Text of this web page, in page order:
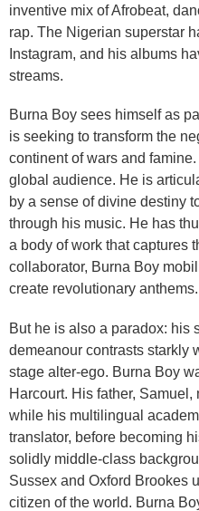
inventive mix of Afrobeat,
rap. The Nigerian superstar
Instagram, and his albums
streams.
Burna Boy sees himself as
is seeking to transform the
continent of wars and
global audience. He is
by a sense of divine destiny
through his music. He has
a body of work that captures
collaborator, Burna Boy
create revolutionary anthems.
But he is also a paradox: his
demeanour contrasts starkly
stage alter-ego. Burna Boy
Harcourt. His father,
while his multilingual
translator, before becoming
solidly middle-class
Sussex and Oxford Brookes
citizen of the world. Burna